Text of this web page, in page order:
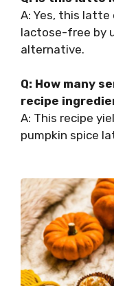
A: Yes, this latte
lactose-free by
alternative.
Q: How many
recipe
A: This recipe
pumpkin spice